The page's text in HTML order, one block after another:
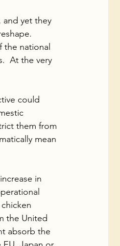
yet they
the national
At the very
could
them from
mean
in
the United
absorb the